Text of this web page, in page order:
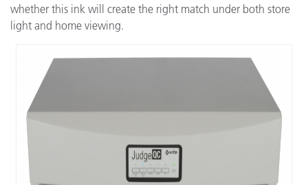
whether this ink will create the right match under both store
light and home viewing.